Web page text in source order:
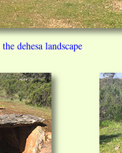
dehesa landscape